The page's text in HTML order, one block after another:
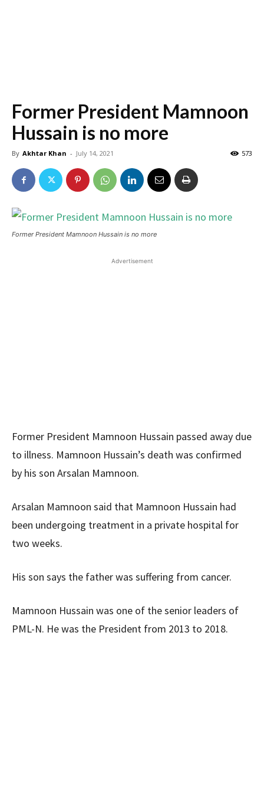
Former President Mamnoon
Hussain is no more
By Akhtar Khan - July 14, 2021 573
Former President Mamnoon Hussain is no more
Advertisement
Former President Mamnoon Hussain passed away due
to illness. Mamnoon Hussain’s death was confirmed
by his son Arsalan Mamnoon.
Arsalan Mamnoon said that Mamnoon Hussain had
been undergoing treatment in a private hospital for
two weeks.
His son says the father was suffering from cancer.
Mamnoon Hussain was one of the senior leaders of
PML-N. He was the President from 2013 to 2018.